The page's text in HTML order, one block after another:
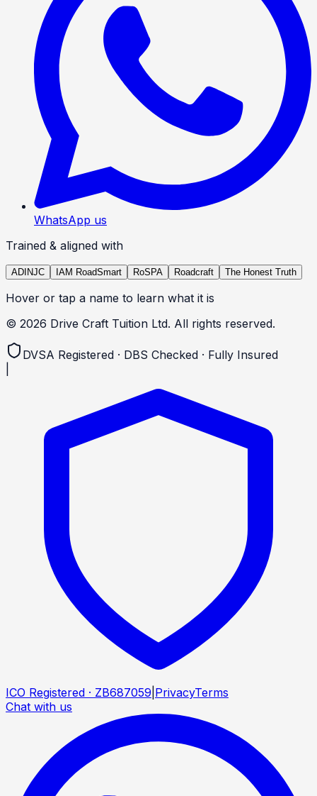
WhatsApp us
Trained & aligned with
ADINJC IAM RoadSmart RoSPA Roadcraft The Honest Truth
Hover or tap a name to learn what it is
© 2026 Drive Craft Tuition Ltd. All rights reserved.
DVSA Registered · DBS Checked · Fully Insured
ICO Registered · ZB687059 PrivacyTerms
Chat with us